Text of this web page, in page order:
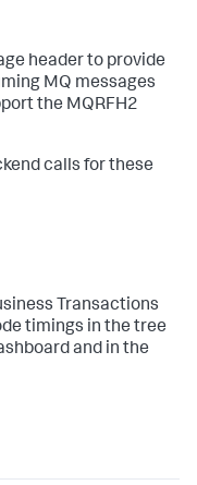
header to provide
MQ messages
the MQRFH2
calls for these
Transactions
timings in the tree
and in the